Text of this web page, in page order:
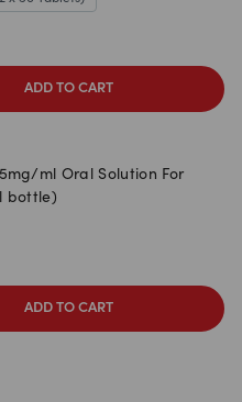
ADD TO CART
ml Oral Solution For
bottle)
ADD TO CART